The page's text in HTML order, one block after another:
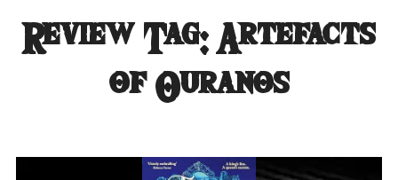
Review Tag:Artefacts
of Ouranos